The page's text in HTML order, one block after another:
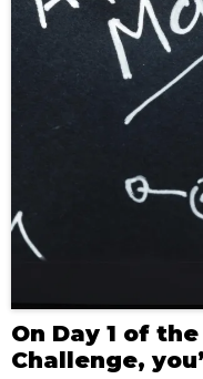
On Day 1 of
Challenge,